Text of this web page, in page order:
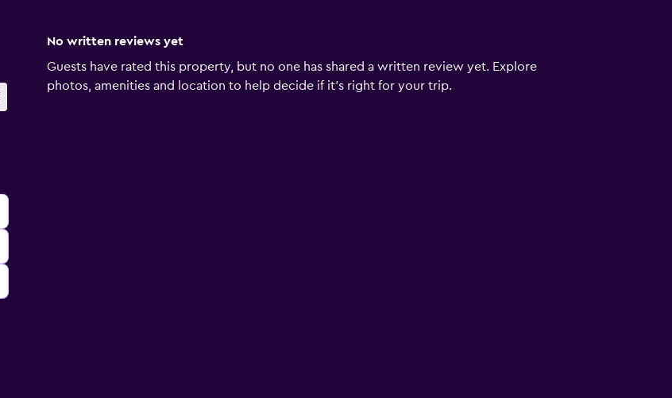
No written reviews yet
Guests have rated this property, but no one has shared a written review yet. Explore
photos, amenities and location to help decide if it's right for your trip.